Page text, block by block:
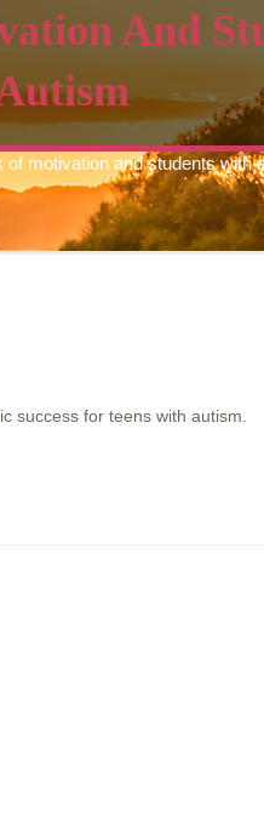
And
of motivation and students with
success for teens with autism.